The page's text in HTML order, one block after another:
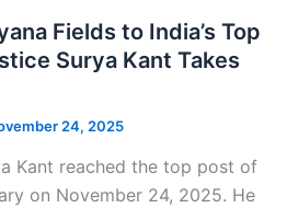
Fields to India’s Top
Surya Kant Takes
24, 2025
Kant reached the top post of
on November 24, 2025. He